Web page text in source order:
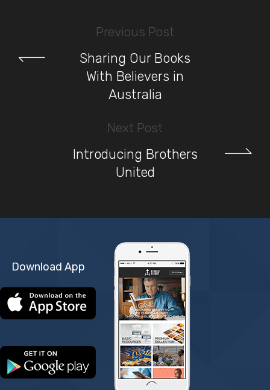
Previous Post
Sharing Our Books
With Believers in
Australia
Next Post
Introducing Brothers
United
Download App